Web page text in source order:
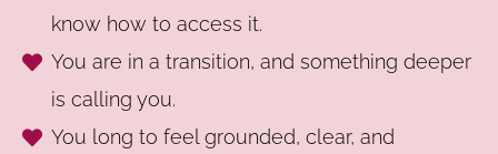
know how to access it.
You are in a transition, and something deeper
is calling you.
You long to feel grounded, clear, and